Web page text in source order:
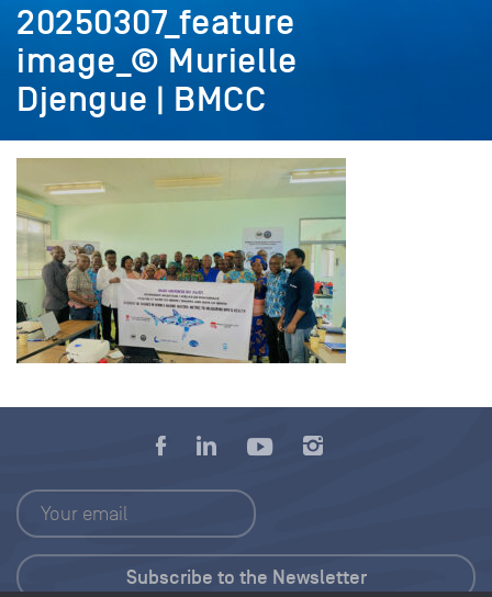
20250307_feature
image_© Murielle
Djengue | BMCC